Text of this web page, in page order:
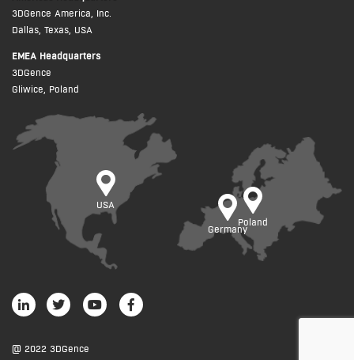
3DGence America, Inc.
Dallas, Texas, USA
USA
EMEA Headquarters
3DGence
Gliwice, Poland
Poland
Germany
@ 2022 3DGence